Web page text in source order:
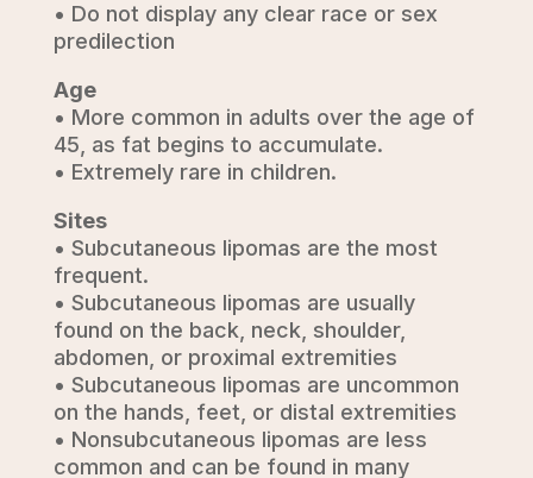
• Do not display any clear race or sex
predilection
Age
• More common in adults over the age of
45, as fat begins to accumulate.
• Extremely rare in children.
Sites
• Subcutaneous lipomas are the most
frequent.
• Subcutaneous lipomas are usually
found on the back, neck, shoulder,
abdomen, or proximal extremities
• Subcutaneous lipomas are uncommon
on the hands, feet, or distal extremities
• Nonsubcutaneous lipomas are less
common and can be found in many